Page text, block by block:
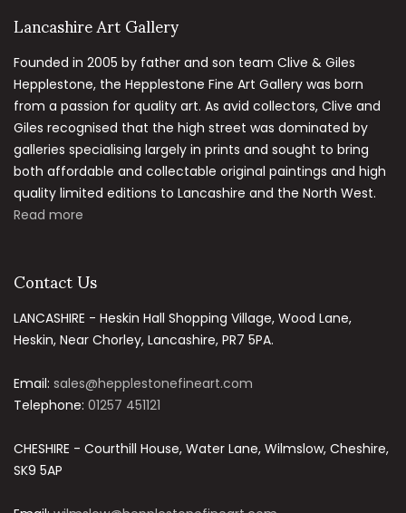
Lancashire Art Gallery
Founded in 2005 by father and son team Clive & Giles
Hepplestone, the Hepplestone Fine Art Gallery was born
from a passion for quality art. As avid collectors, Clive and
Giles recognised that the high street was dominated by
galleries specialising largely in prints and sought to bring
both affordable and collectable original paintings and high
quality limited editions to Lancashire and the North West.
Read more
Contact Us
LANCASHIRE - Heskin Hall Shopping Village, Wood Lane,
Heskin, Near Chorley, Lancashire, PR7 5PA.
Email: sales@hepplestonefineart.com
Telephone: 01257 451121
CHESHIRE - Courthill House, Water Lane, Wilmslow, Cheshire,
SK9 5AP